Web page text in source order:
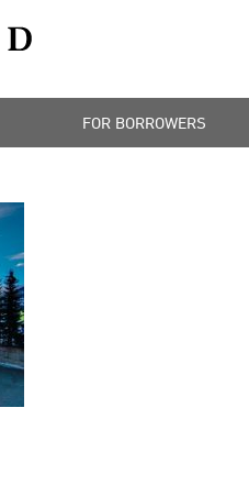
FOR BORROWERS